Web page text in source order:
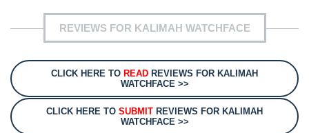
REVIEWS FOR KALIMAH WATCHFACE
CLICK HERE TO READ REVIEWS FOR KALIMAH
WATCHFACE >>
CLICK HERE TO SUBMIT REVIEWS FOR KALIMAH
WATCHFACE >>